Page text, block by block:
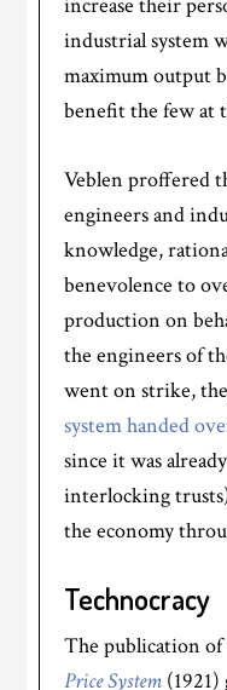
increase their
industrial system
maximum output
benefit the few at
Veblen proffered
engineers and
knowledge,
benevolence to
production on
the engineers of
went on strike,
system handed
since it was
interlocking
the economy
Technocracy
The publication of
Price System